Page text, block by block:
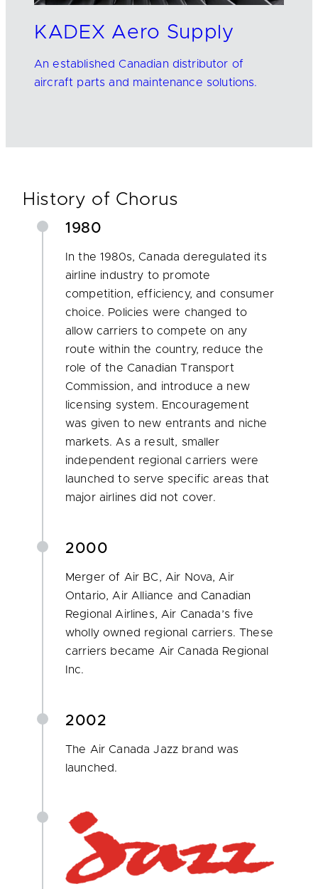
KADEX Aero Supply
An established Canadian distributor of
aircraft parts and maintenance solutions.
History of Chorus
1980
In the 1980s, Canada deregulated its
airline industry to promote
competition, efficiency, and consumer
choice. Policies were changed to
allow carriers to compete on any
route within the country, reduce the
role of the Canadian Transport
Commission, and introduce a new
licensing system. Encouragement
was given to new entrants and niche
markets. As a result, smaller
independent regional carriers were
launched to serve specific areas that
major airlines did not cover.
2000
Merger of Air BC, Air Nova, Air
Ontario, Air Alliance and Canadian
Regional Airlines, Air Canada’s five
wholly owned regional carriers. These
carriers became Air Canada Regional
Inc.
2002
The Air Canada Jazz brand was
launched.